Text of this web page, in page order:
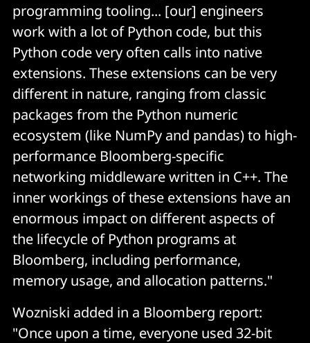
programming tooling... [our] engineers
work with a lot of Python code, but this
Python code very often calls into native
extensions. These extensions can be very
different in nature, ranging from classic
packages from the Python numeric
ecosystem (like NumPy and pandas) to high-
performance Bloomberg-specific
networking middleware written in C++. The
inner workings of these extensions have an
enormous impact on different aspects of
the lifecycle of Python programs at
Bloomberg, including performance,
memory usage, and allocation patterns."
Wozniski added in a Bloomberg report:
"Once upon a time, everyone used 32-bit